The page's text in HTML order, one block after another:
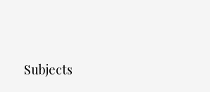
Olive
Subjects